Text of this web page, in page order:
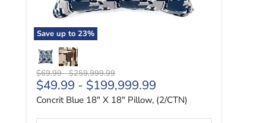
Save up to 23%
Original price
$69.99-Original price
$259,999.99
$49.99 - $199,999.99
Concrit Blue 18" X 18" Pillow, (2/CTN)